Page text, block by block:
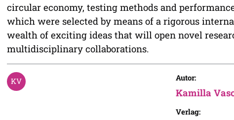
circular economy, testing methods and
which were selected by means of a rigorous
wealth of exciting ideas that will open novel
multidisciplinary collaborations.
Autor:
Kamilla
Verlag: